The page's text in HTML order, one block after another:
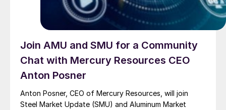
Join AMU and SMU for a Community
Chat with Mercury Resources CEO
Anton Posner
Anton Posner, CEO of Mercury Resources, will join
Steel Market Update (SMU) and Aluminum Market